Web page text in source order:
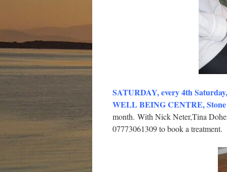
SATURDAY, every 4th
WELL BEING CENTRE, Stone
month. With Nick Neter,Tina
07773061309 to book a treatment.